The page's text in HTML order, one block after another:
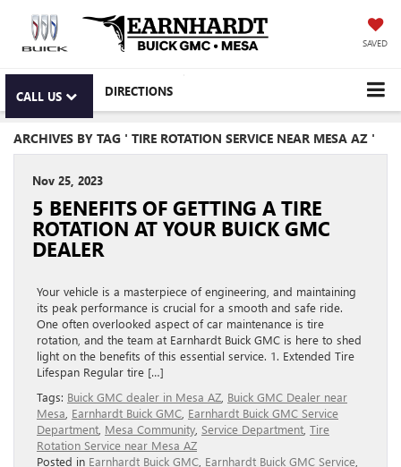
SAVED
CALL US DIRECTIONS
ARCHIVES BY TAG ' TIRE ROTATION SERVICE NEAR MESA AZ '
Nov 25, 2023
5 BENEFITS OF GETTING A TIRE
ROTATION AT YOUR BUICK GMC
DEALER
Your vehicle is a masterpiece of engineering, and maintaining
its peak performance is crucial for a smooth and safe ride.
One often overlooked aspect of car maintenance is tire
rotation, and the team at Earnhardt Buick GMC is here to shed
light on the benefits of this essential service. 1. Extended Tire
Lifespan Regular tire […]
Tags: Buick GMC dealer in Mesa AZ Buick GMC Dealer near
Mesa Earnhardt Buick GMC Earnhardt Buick GMC Service
Department Mesa Community Service Department Tire
Rotation Service near Mesa AZ
Posted in Earnhardt Buick GMC Earnhardt Buick GMC Service